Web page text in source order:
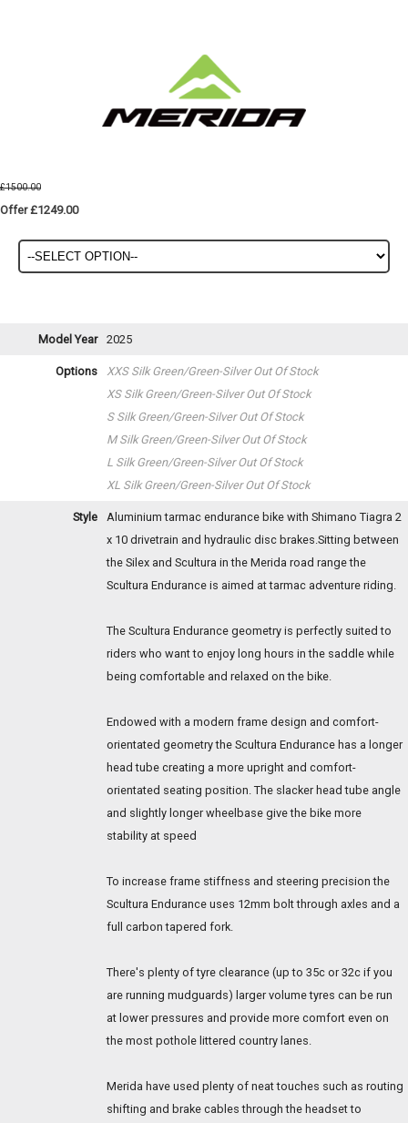
£1500.00
Offer £1249.00
Model Year 2025
Options XXS Silk Green/Green-SilverOut Of Stock
XS Silk Green/Green-SilverOut Of Stock
S Silk Green/Green-SilverOut Of Stock
M Silk Green/Green-SilverOut Of Stock
L Silk Green/Green-SilverOut Of Stock
XL Silk Green/Green-SilverOut Of Stock
Style
Aluminium tarmac endurance bike with Shimano Tiagra 2
x 10 drivetrain and hydraulic disc brakes.Sitting between
the Silex and Scultura in the Merida road range the
Scultura Endurance is aimed at tarmac adventure riding.
The Scultura Endurance geometry is perfectly suited to
riders who want to enjoy long hours in the saddle while
being comfortable and relaxed on the bike.
Endowed with a modern frame design and comfort-
orientated geometry the Scultura Endurance has a longer
head tube creating a more upright and comfort-
orientated seating position. The slacker head tube angle
and slightly longer wheelbase give the bike more
stability at speed
To increase frame stiffness and steering precision the
Scultura Endurance uses 12mm bolt through axles and a
full carbon tapered fork.
There's plenty of tyre clearance (up to 35c or 32c if you
are running mudguards) larger volume tyres can be run
at lower pressures and provide more comfort even on
the most pothole littered country lanes.
Merida have used plenty of neat touches such as routing
shifting and brake cables through the headset to